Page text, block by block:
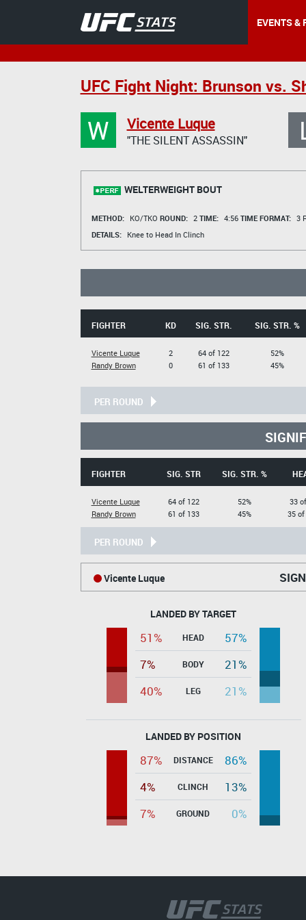
EVENTS &
UFC Fight Night: Brunson vs.
W Vicente Luque
"THE SILENT ASSASSIN"
WELTERWEIGHT BOUT
METHOD: KO/TKO ROUND: 2 TIME: 4:56 TIME FORMAT: 3
DETAILS:
Knee to Head In Clinch
FIGHTER KD SIG. STR. SIG. STR. %
Vicente Luque
Randy Brown
2
0
64 of 122
61 of 133
52%
45%
PER ROUND
FIGHTER SIG. STR SIG. STR. %
Vicente Luque
Randy Brown
64 of 122
61 of 133
52%
45%
33
35
PER ROUND
Vicente Luque
LANDED BY TARGET
51% HEAD
57%
7%
BODY
21%
40%
LEG 21%
LANDED BY POSITION
87% DISTANCE
86%
4%
CLINCH
13%
7%
GROUND 0%